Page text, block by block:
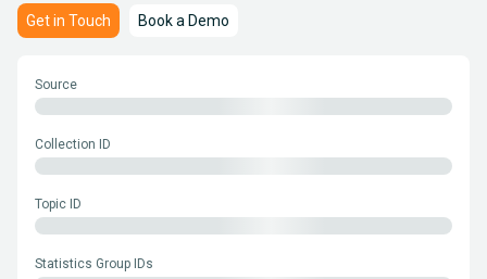
Get in Touch Book a Demo
Source
Collection ID
Topic ID
Statistics Group IDs